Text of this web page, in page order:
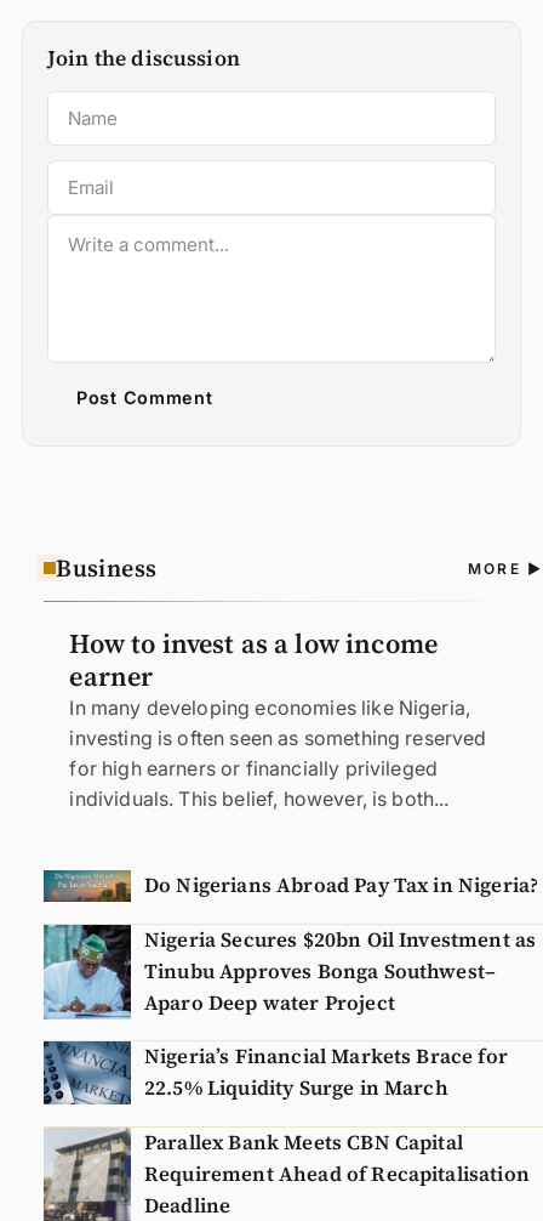
Join the discussion
Post Comment
Business MORE
How to invest as a low income
earner
In many developing economies like Nigeria,
investing is often seen as something reserved
for high earners or financially privileged
individuals. This belief, however, is both...
Do Nigerians Abroad Pay Tax in Nigeria?
Nigeria Secures $20bn Oil Investment as
Tinubu Approves Bonga Southwest–
Aparo Deep water Project
Nigeria’s Financial Markets Brace for
22.5% Liquidity Surge in March
Parallex Bank Meets CBN Capital
Requirement Ahead of Recapitalisation
Deadline